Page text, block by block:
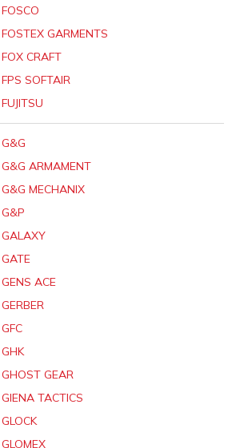
FOSCO
FOSTEX GARMENTS
FOX CRAFT
FPS SOFTAIR
FUJITSU
G&G
G&G ARMAMENT
G&G MECHANIX
G&P
GALAXY
GATE
GENS ACE
GERBER
GFC
GHK
GHOST GEAR
GIENA TACTICS
GLOCK
GLOMEX